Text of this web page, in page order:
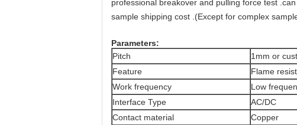
professional breakover and pulling force test
sample shipping cost .(Except for complex
Parameters:
Pitch
1mm or
Feature
Flame
Work frequency
Low
Interface Type
AC/DC
Contact material
Copper